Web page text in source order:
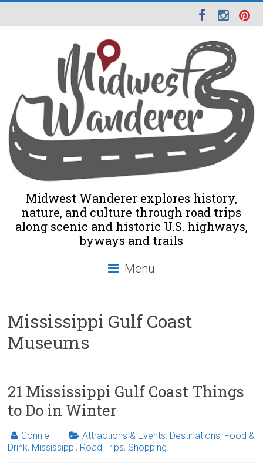
Midwest Wanderer explores history,
nature, and culture through road trips
along scenic and historic U.S. highways,
byways and trails
Menu
Mississippi Gulf Coast
Museums
21 Mississippi Gulf Coast Things
to Do in Winter
Connie Attractions & Events, Destinations, Food &
Drink, Mississippi, Road Trips, Shopping